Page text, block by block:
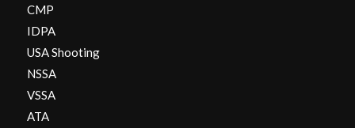
CMP
IDPA
USA Shooting
NSSA
VSSA
ATA